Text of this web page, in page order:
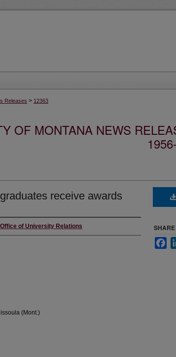
Releases > 12363
OF MONTANA NEWS
receive awards
of University Relations
(Mont.)
SHARE